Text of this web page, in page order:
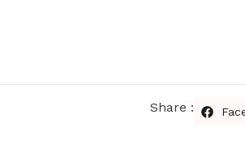
Share :